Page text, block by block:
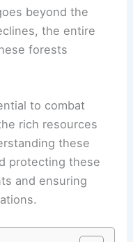
beyond the
the entire
forests
to combat
rich resources
these
protecting these
and ensuring